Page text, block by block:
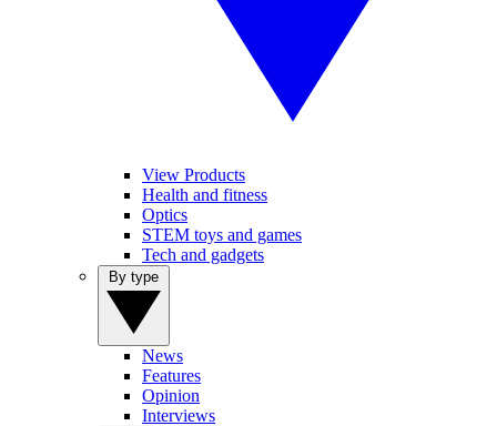
View Products
Health and fitness
Optics
STEM toys and games
Tech and gadgets
News
Features
Opinion
Interviews